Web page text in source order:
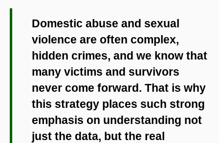
Domestic abuse and sexual
violence are often complex,
hidden crimes, and we know that
many victims and survivors
never come forward. That is why
this strategy places such strong
emphasis on understanding not
just the data, but the real